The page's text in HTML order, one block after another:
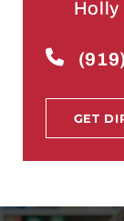
Holly
GET